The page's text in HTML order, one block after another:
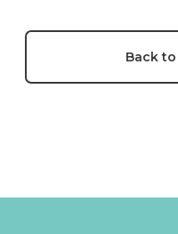
Back